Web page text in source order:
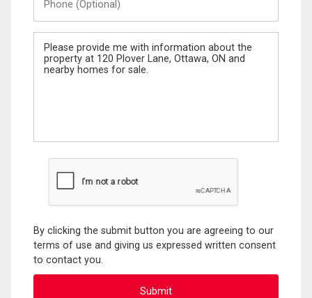
(Optional)
Message
By clicking the submit button you are agreeing to our
terms of use and giving us expressed written consent
to contact you.